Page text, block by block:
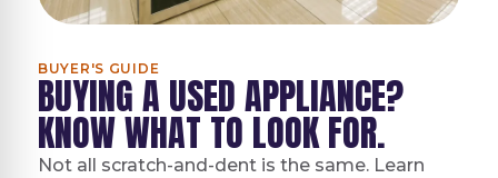
BUYER'S GUIDE
BUYING A USED APPLIANCE?
KNOW WHAT TO LOOK FOR.
Not all scratch-and-dent is the same. Learn